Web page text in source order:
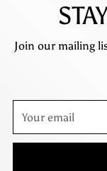
Join our mailing
email